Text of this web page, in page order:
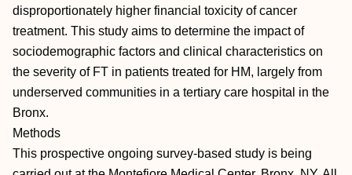
disproportionately higher financial toxicity of cancer
treatment. This study aims to determine the impact of
sociodemographic factors and clinical characteristics on
the severity of FT in patients treated for HM, largely from
underserved communities in a tertiary care hospital in the
Bronx.
Methods
This prospective ongoing survey-based study is being